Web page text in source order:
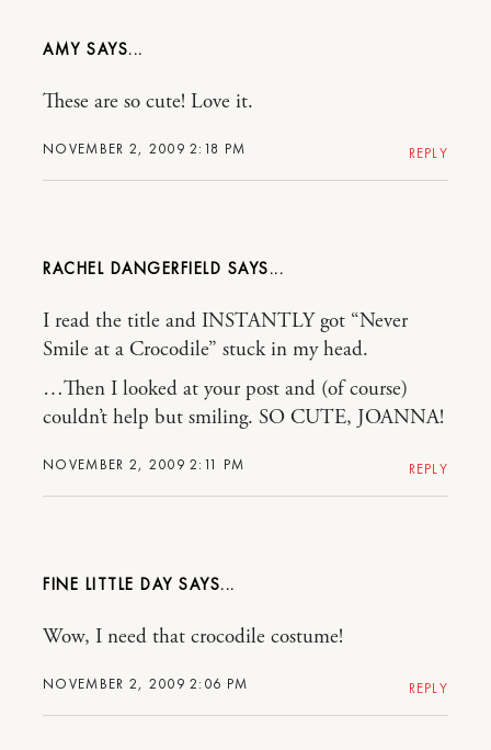
AMY
NOVEMBER 2, 2009 2:18 PM
These are so cute! Love it.
REPLY
RACHEL DANGERFIELD
NOVEMBER 2, 2009 2:11 PM
I read the title and INSTANTLY got “Never
Smile at a Crocodile” stuck in my head.
…Then I looked at your post and (of course)
couldn’t help but smiling. SO CUTE, JOANNA!
REPLY
FINE LITTLE DAY
NOVEMBER 2, 2009 2:06 PM
Wow, I need that crocodile costume!
REPLY